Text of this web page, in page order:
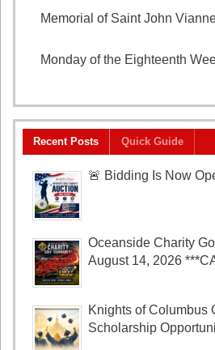
Memorial of Saint John
Monday of the Eighteenth
Recent Posts Quick Guide
🚨 Bidding Is Now
Oceanside Charity
August 14, 2026
Knights of Columbus
Scholarship